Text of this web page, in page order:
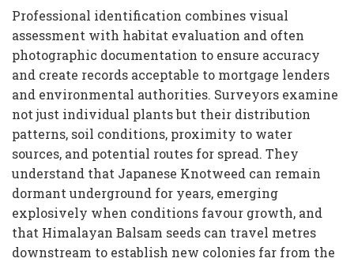
Professional identification combines visual
assessment with habitat evaluation and often
photographic documentation to ensure accuracy
and create records acceptable to mortgage lenders
and environmental authorities. Surveyors examine
not just individual plants but their distribution
patterns, soil conditions, proximity to water
sources, and potential routes for spread. They
understand that Japanese Knotweed can remain
dormant underground for years, emerging
explosively when conditions favour growth, and
that Himalayan Balsam seeds can travel metres
downstream to establish new colonies far from the